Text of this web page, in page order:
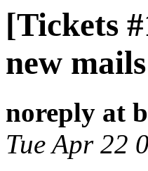
[Tickets
new
noreply at
Tue Apr 22